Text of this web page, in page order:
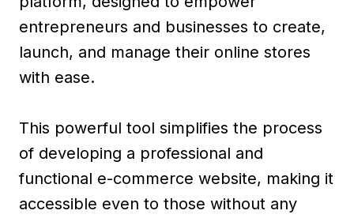
entrepreneurs and businesses to create,
launch, and manage their online stores
with ease.
This powerful tool simplifies the process
of developing a professional and
functional e-commerce website, making it
accessible even to those without any